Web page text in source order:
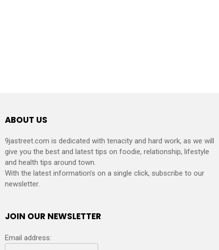
ABOUT US
9jastreet.com is dedicated with tenacity and hard work, as we will
give you the best and latest tips on foodie, relationship, lifestyle
and health tips around town.
With the latest information’s on a single click, subscribe to our
newsletter.
JOIN OUR NEWSLETTER
Email address: